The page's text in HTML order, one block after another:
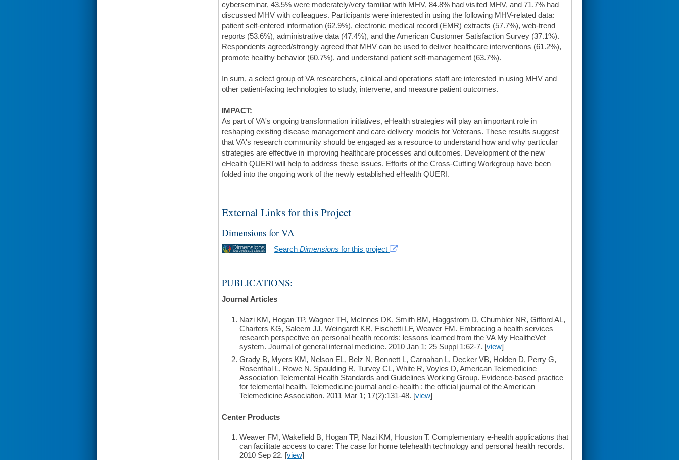
cyberseminar, 43.5% were moderately/very familiar with MHV, 84.8% had visited MHV, and 71.7% had
discussed MHV with colleagues. Participants were interested in using the following MHV-related data:
patient self-entered information (62.9%), electronic medical record (EMR) extracts (57.7%), web-trend
reports (53.6%), administrative data (47.4%), and the American Customer Satisfaction Survey (37.1%).
Respondents agreed/strongly agreed that MHV can be used to deliver healthcare interventions (61.2%),
promote healthy behavior (60.7%), and understand patient self-management (63.7%).
In sum, a select group of VA researchers, clinical and operations staff are interested in using MHV and
other patient-facing technologies to study, intervene, and measure patient outcomes.
IMPACT:
As part of VA's ongoing transformation initiatives, eHealth strategies will play an important role in
reshaping existing disease management and care delivery models for Veterans. These results suggest
that VA's research community should be engaged as a resource to understand how and why particular
strategies are effective in improving healthcare processes and outcomes. Development of the new
eHealth QUERI will help to address these issues. Efforts of the Cross-Cutting Workgroup have been
folded into the ongoing work of the newly established eHealth QUERI.
External Links for this Project
Dimensions for VA
Search Dimensions for this project
PUBLICATIONS:
Journal Articles
Nazi KM, Hogan TP, Wagner TH, McInnes DK, Smith BM, Haggstrom D, Chumbler NR, Gifford AL,
Charters KG, Saleem JJ, Weingardt KR, Fischetti LF, Weaver FM. Embracing a health services
research perspective on personal health records: lessons learned from the VA My HealtheVet
system. Journal of general internal medicine. 2010 Jan 1; 25 Suppl 1:62-7. [view]
Grady B, Myers KM, Nelson EL, Belz N, Bennett L, Carnahan L, Decker VB, Holden D, Perry G,
Rosenthal L, Rowe N, Spaulding R, Turvey CL, White R, Voyles D, American Telemedicine
Association Telemental Health Standards and Guidelines Working Group. Evidence-based practice
for telemental health. Telemedicine journal and e-health : the official journal of the American
Telemedicine Association. 2011 Mar 1; 17(2):131-48. [view]
Center Products
Weaver FM, Wakefield B, Hogan TP, Nazi KM, Houston T. Complementary e-health applications that
can facilitate access to care: The case for home telehealth technology and personal health records.
2010 Sep 22. [view]